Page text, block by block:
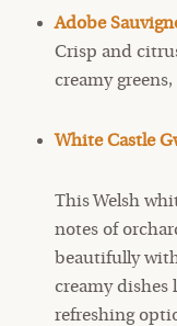
Adobe
Crisp and
creamy
White Castle
This Welsh
notes of
beautifully
creamy dishes
refreshing